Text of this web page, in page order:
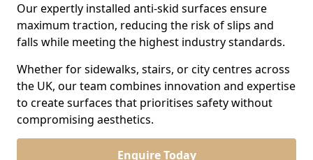
Our expertly installed anti-skid surfaces ensure
maximum traction, reducing the risk of slips and
falls while meeting the highest industry standards.
Whether for sidewalks, stairs, or city centres across
the UK, our team combines innovation and expertise
to create surfaces that prioritises safety without
compromising aesthetics.
Enquire Today